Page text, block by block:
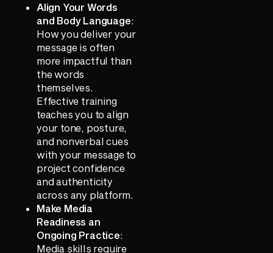
Align Your Words
and Body Language:
How you deliver your
message is often
more impactful than
the words
themselves.
Effective training
teaches you to align
your tone, posture,
and nonverbal cues
with your message to
project confidence
and authenticity
across any platform.
Make Media
Readiness an
Ongoing Practice:
Media skills require